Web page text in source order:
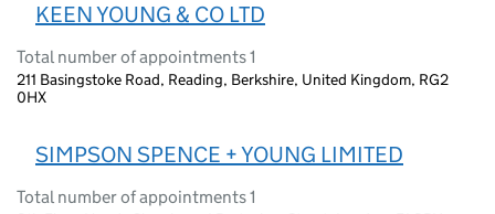
KEEN YOUNG & CO LTD
Total number of appointments 1
211 Basingstoke Road, Reading, Berkshire, United Kingdom, RG2
0HX
SIMPSON SPENCE + YOUNG LIMITED
Total number of appointments 1